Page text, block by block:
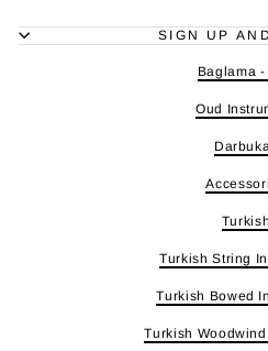
SIGN UP
Baglama -
Oud
Turkish
Turkish String
Turkish Bowed
Turkish